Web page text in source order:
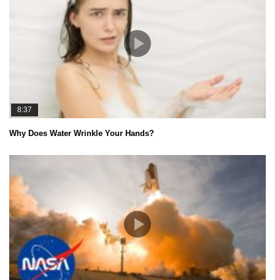
8:37
Why Does Water Wrinkle Your Hands?